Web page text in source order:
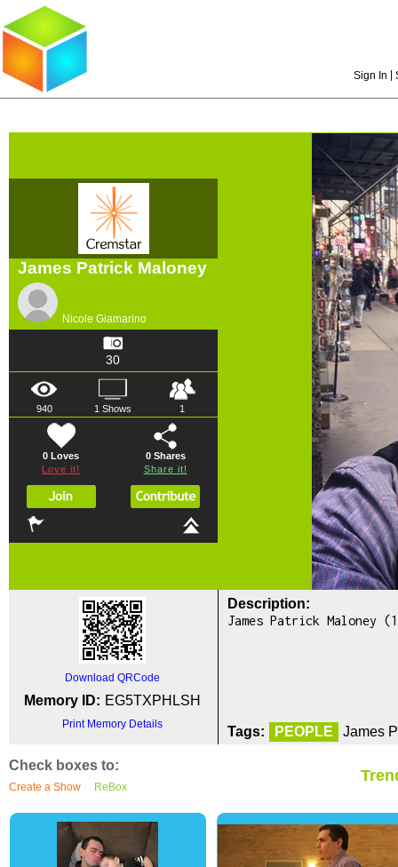
Sign In
James Patrick Maloney
Nicole Giamarino
30
940 1 Shows 1
0 Loves
Love it!
0Shares
Share it!
Download QRCode
Memory ID: EG5TXPHLSH
Print Memory Details
Description:
James Patrick Maloney
Tags: PEOPLE James
Check boxes to:
Create a Show ReBox